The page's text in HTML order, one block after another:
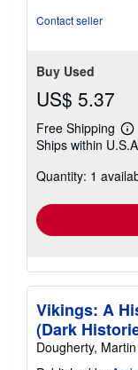
Contact seller
Buy Used
US$ 5.37
Free Shipping
Ships within
Quantity: 1
Vikings: A
(Dark
Dougherty,